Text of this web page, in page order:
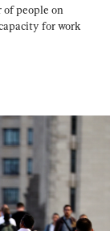
people on
for work